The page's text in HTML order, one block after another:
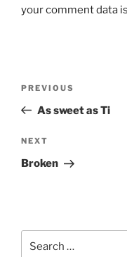
your comment data
Previous
Post
PREVIOUS
As sweet as Ti
Next
Post
NEXT
Broken